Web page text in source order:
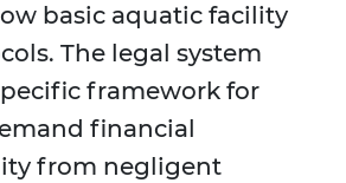
basic aquatic facility
The legal system
framework for
financial
from negligent